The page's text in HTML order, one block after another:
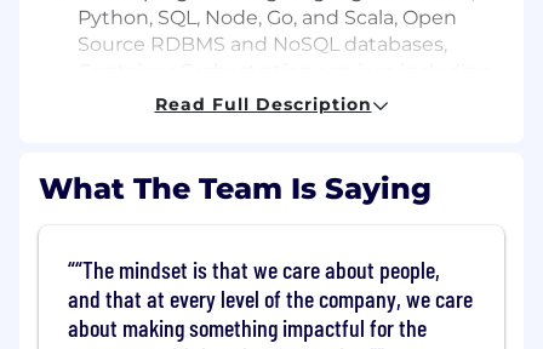
Python, SQL, Node, Go, and Scala, Open
Source RDBMS and NoSQL databases,
Docker and Kubernetes, and a variety of
tooling to automate test case generation,
execution, and analysis, dramatically
assurance process.
Basic Qualifications:
Read Full Description
What The Team Is Saying
“The mindset is that we care about people,
and that at every level of the company, we care
about making something impactful for the